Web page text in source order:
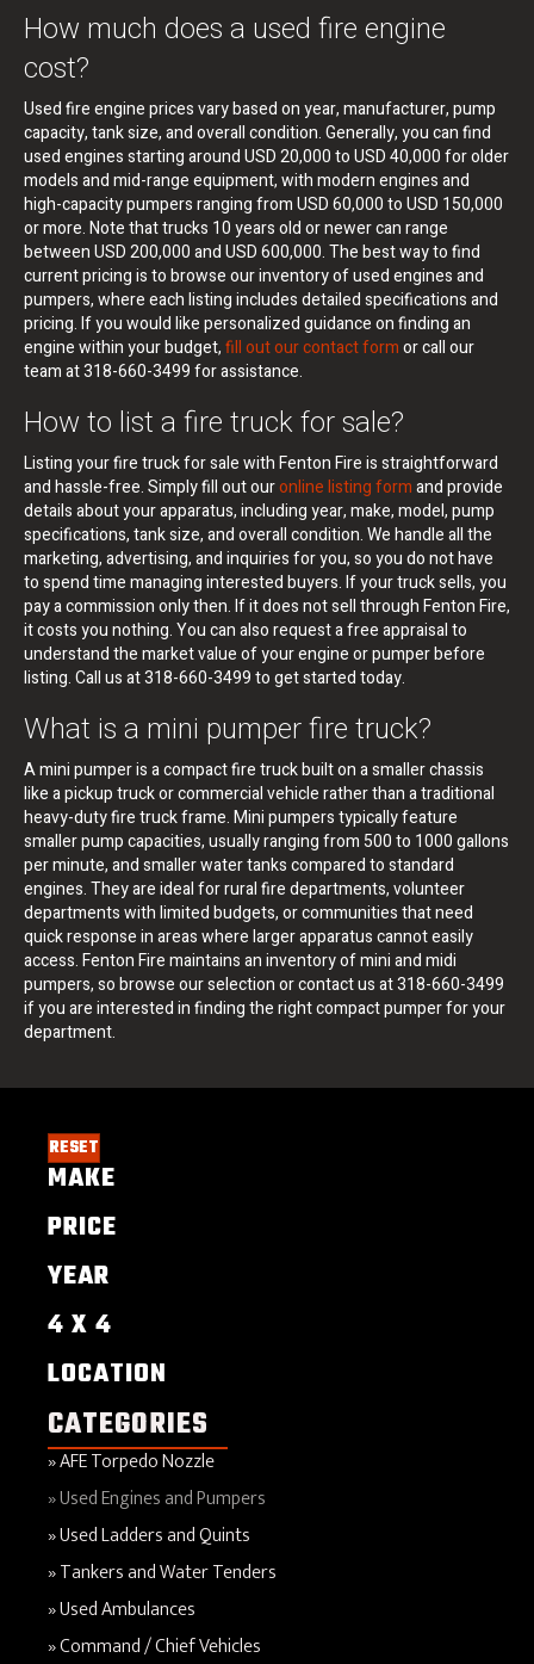
How much does a used fire engine
cost?
Used fire engine prices vary based on year, manufacturer, pump
capacity, tank size, and overall condition. Generally, you can find
used engines starting around USD 20,000 to USD 40,000 for older
models and mid-range equipment, with modern engines and
high-capacity pumpers ranging from USD 60,000 to USD 150,000
or more. Note that trucks 10 years old or newer can range
between USD 200,000 and USD 600,000. The best way to find
current pricing is to browse our inventory of used engines and
pumpers, where each listing includes detailed specifications and
pricing. If you would like personalized guidance on finding an
engine within your budget,fill out our contact formor call our
team at 318-660-3499 for assistance.
How to list a fire truck for sale?
Listing your fire truck for sale with Fenton Fire is straightforward
and hassle-free. Simply fill out ouronline listing formand provide
details about your apparatus, including year, make, model, pump
specifications, tank size, and overall condition. We handle all the
marketing, advertising, and inquiries for you, so you do not have
to spend time managing interested buyers. If your truck sells, you
pay a commission only then. If it does not sell through Fenton Fire,
it costs you nothing. You can also request a free appraisal to
understand the market value of your engine or pumper before
listing. Call us at 318-660-3499 to get started today.
What is a mini pumper fire truck?
A mini pumper is a compact fire truck built on a smaller chassis
like a pickup truck or commercial vehicle rather than a traditional
heavy-duty fire truck frame. Mini pumpers typically feature
smaller pump capacities, usually ranging from 500 to 1000 gallons
per minute, and smaller water tanks compared to standard
engines. They are ideal for rural fire departments, volunteer
departments with limited budgets, or communities that need
quick response in areas where larger apparatus cannot easily
access. Fenton Fire maintains an inventory of mini and midi
pumpers, so browse our selection or contact us at 318-660-3499
if you are interested in finding the right compact pumper for your
department.
RESET
MAKE
PRICE
YEAR
4 X 4
LOCATION
CATEGORIES
AFE Torpedo Nozzle
Used Engines and Pumpers
Used Ladders and Quints
Tankers and Water Tenders
Used Ambulances
Command / Chief Vehicles